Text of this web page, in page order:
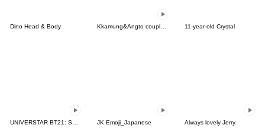
Dino Head & Body Kkamung&Angto couple6(Kkamung ver.) 11-year-old Crystal
JK Emoji_Japanese Always lovely Jerry.